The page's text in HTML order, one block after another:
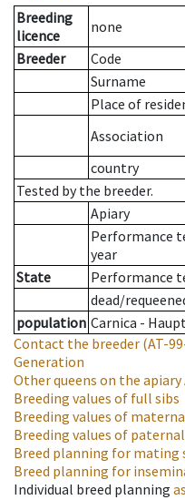
Breeding
licence
none
Breeder
Code
Surname
Place of
Association
country
Tested by the breeder.
Apiary
Performance
year
State
Performance
dead/
population Carnica -
Contact the breeder (AT-
Generation
Other queens on the apiary
Breeding values of full sibs
Breeding values of
Breeding values of
Breed planning for mating
Breed planning for
Individual breed planning as